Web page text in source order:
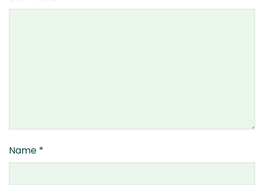
Name *